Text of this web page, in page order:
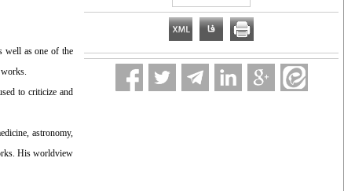
well as one of the
to criticize and
astronomy,
His worldview